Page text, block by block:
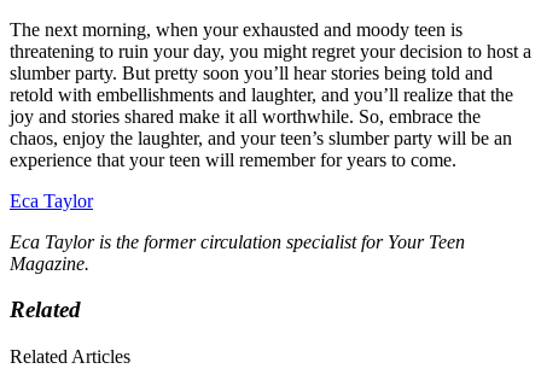
The next morning, when your exhausted and moody teen is
threatening to ruin your day, you might regret your decision to host a
slumber party. But pretty soon you’ll hear stories being told and
retold with embellishments and laughter, and you’ll realize that the
joy and stories shared make it all worthwhile. So, embrace the
chaos, enjoy the laughter, and your teen’s slumber party will be an
experience that your teen will remember for years to come.
Eca Taylor
Eca Taylor is the former circulation specialist for Your Teen
Magazine.
Related
Related Articles